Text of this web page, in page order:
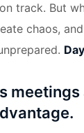
track. But
chaos,
meetings